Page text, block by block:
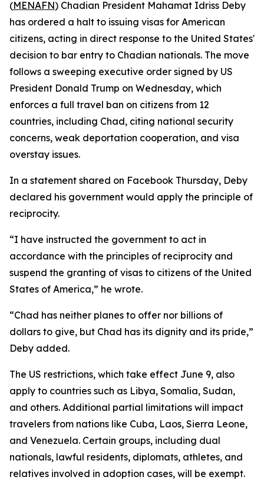
(MENAFN) Chadian President Mahamat Idriss Deby
has ordered a halt to issuing visas for American
citizens, acting in direct response to the United States'
decision to bar entry to Chadian nationals. The move
follows a sweeping executive order signed by US
President Donald Trump on Wednesday, which
enforces a full travel ban on citizens from 12
countries, including Chad, citing national security
concerns, weak deportation cooperation, and visa
overstay issues.
In a statement shared on Facebook Thursday, Deby
declared his government would apply the principle of
reciprocity.
“I have instructed the government to act in
accordance with the principles of reciprocity and
suspend the granting of visas to citizens of the United
States of America,” he wrote.
“Chad has neither planes to offer nor billions of
dollars to give, but Chad has its dignity and its pride,”
Deby added.
The US restrictions, which take effect June 9, also
apply to countries such as Libya, Somalia, Sudan,
and others. Additional partial limitations will impact
travelers from nations like Cuba, Laos, Sierra Leone,
and Venezuela. Certain groups, including dual
nationals, lawful residents, diplomats, athletes, and
relatives involved in adoption cases, will be exempt.